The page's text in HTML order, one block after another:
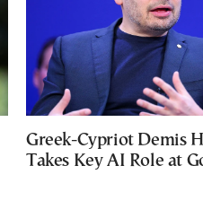
Greek-Cypriot Demis
Takes Key AI Role at